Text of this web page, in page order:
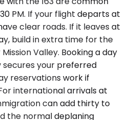
PM. If your flight departs at
clear roads. If it leaves at
build in extra time for the
Valley. Booking a day
secures your preferred
reservations work if
international arrivals at
can add thirty to
the normal deplaning